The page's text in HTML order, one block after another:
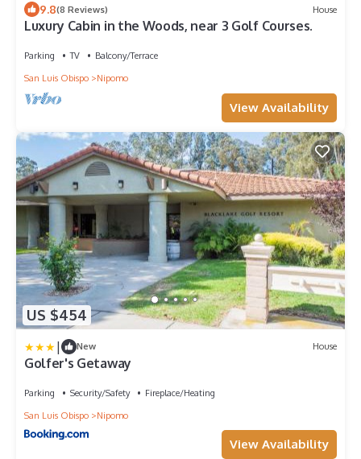
9.8(8 Reviews) House
Luxury Cabin in the Woods, near 3 Golf Courses.
Parking TV
Balcony/Terrace
San Luis Obispo
Nipomo
View Availability
US $454
| New House
Golfer's Getaway
Parking Security/Safety
Fireplace/Heating
San Luis Obispo
Nipomo
View Availability